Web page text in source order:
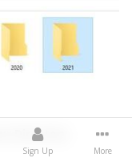
Directory
Sign Up More